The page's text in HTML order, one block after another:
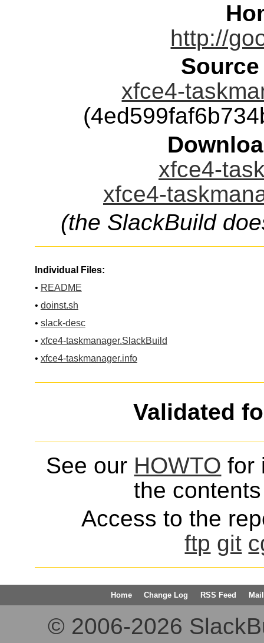
http://
xfce4-
xfce4-
xfce4-
(the SlackBuild
Individual Files:
• README
• doinst.sh
• slack-desc
• xfce4-taskmanager.SlackBuild
• xfce4-taskmanager.info
Validated
See our HOWTO for
the
Access to the
ftp git
Home Change Log RSS Feed
© 2006-2026